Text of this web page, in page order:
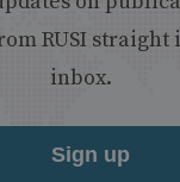
RUSI straight
inbox.
Sign up